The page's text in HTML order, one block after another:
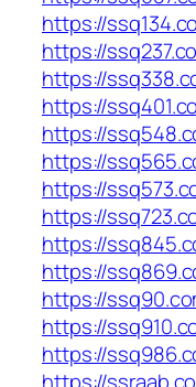
https://
https://
https://
https://
https://
https://
https://
https://
https://
https://
https://
https://
https://
https://